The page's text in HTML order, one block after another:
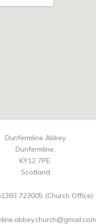
Dunfermline Abbey
Dunfermline,
KY12 7PE.
Scotland
723005 (Church Office)